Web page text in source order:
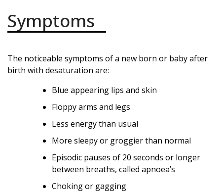
Symptoms
The noticeable symptoms of a new born or baby after
birth with desaturation are:
Blue appearing lips and skin
Floppy arms and legs
Less energy than usual
More sleepy or groggier than normal
Episodic pauses of 20 seconds or longer
between breaths, called apnoea’s
Choking or gagging